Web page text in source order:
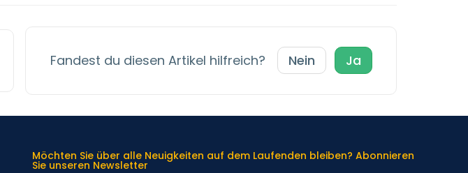
Fandest du diesen Artikel hilfreich? Nein Ja
Möchten Sie über alle Neuigkeiten auf dem Laufenden bleiben? Abonnieren
Sie unseren Newsletter